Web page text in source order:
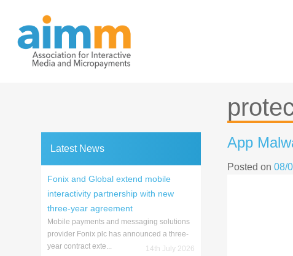
content
App
Posted on 08/
Latest News
Fonix and Global extend mobile
interactivity partnership with new
three-year agreement
Mobile payments and messaging solutions
provider Fonix plc has announced a three-
year contract exte...
14th July 2026